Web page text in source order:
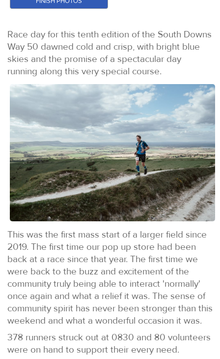
Race day for this tenth edition of the South Downs
Way 50 dawned cold and crisp, with bright blue
skies and the promise of a spectacular day
running along this very special course.
This was the first mass start of a larger field since
2019. The first time our pop up store had been
back at a race since that year. The first time we
were back to the buzz and excitement of the
community truly being able to interact 'normally'
once again and what a relief it was. The sense of
community spirit has never been stronger than this
weekend and what a wonderful occasion it was.
378 runners struck out at 0830 and 80 volunteers
were on hand to support their every need.